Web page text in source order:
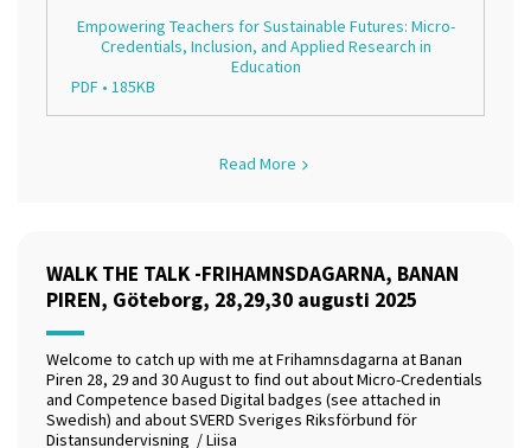
Empowering Teachers for Sustainable Futures: Micro-
Credentials, Inclusion, and Applied Research in
Education
PDF • 185KB
Read More
WALK THE TALK -FRIHAMNSDAGARNA, BANAN
PIREN, Göteborg, 28,29,30 augusti 2025
Welcome to catch up with me at Frihamnsdagarna at Banan
Piren 28, 29 and 30 August to find out about Micro-Credentials
and Competence based Digital badges (see attached in
Swedish) and about SVERD Sveriges Riksförbund för
Distansundervisning / Liisa